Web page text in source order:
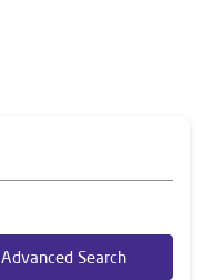
Advanced Search